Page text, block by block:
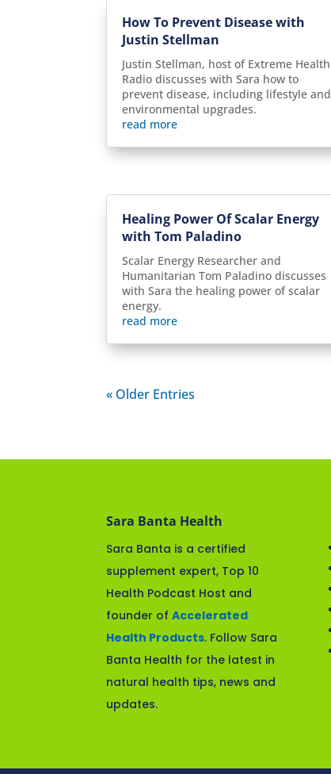
How To Prevent Disease with
Justin Stellman
Justin Stellman, host of Extreme Health
Radio discusses with Sara how to
prevent disease, including lifestyle and
environmental upgrades.
read more
Healing Power Of Scalar Energy
with Tom Paladino
Scalar Energy Researcher and
Humanitarian Tom Paladino discusses
with Sara the healing power of scalar
energy.
read more
« Older Entries
Sara Banta Health
Sara Banta is a certified
supplement expert, Top 10
Health Podcast Host and
founder ofAccelerated
Health Products. Follow Sara
Banta Health for the latest in
natural health tips, news and
updates.